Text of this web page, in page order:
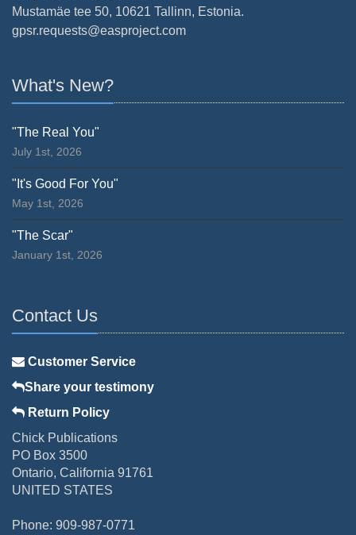
Mustamäe tee 50, 10621 Tallinn, Estonia.
gpsr.requests@easproject.com
What's New?
"The Real You"
July 1st, 2026
"It's Good For You"
May 1st, 2026
"The Scar"
January 1st, 2026
Contact Us
Customer Service
Share your testimony
Return Policy
Chick Publications
PO Box 3500
Ontario, California 91761
UNITED STATES
Phone: 909-987-0771